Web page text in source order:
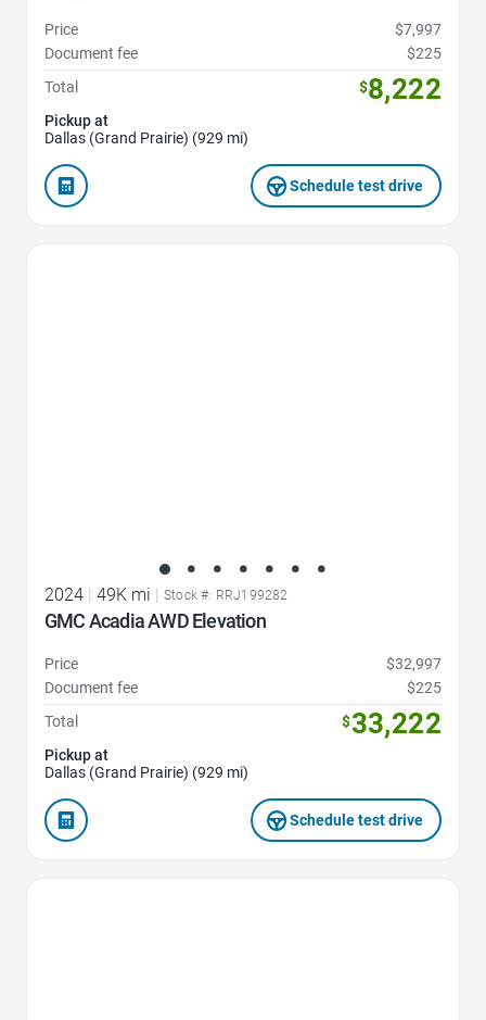
Price
$7,997
Document fee
$225
Total
$8,222
Pickup at
Dallas (Grand Prairie) (929 mi)
Schedule test drive
2024 | 49K mi | Stock #: RRJ199282
GMC Acadia AWD Elevation
Price
$32,997
Document fee
$225
Total
$33,222
Pickup at
Dallas (Grand Prairie) (929 mi)
Schedule test drive